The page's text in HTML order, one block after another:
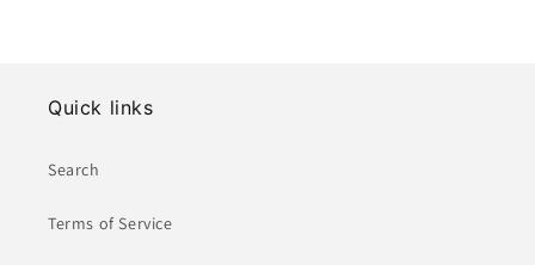
Quick links
Search
Terms of Service